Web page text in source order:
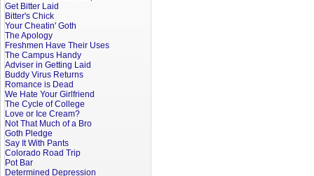
Get Bitter Laid
Bitter's Chick
Your Cheatin' Goth
The Apology
Freshmen Have Their Uses
The Campus Handy
Adviser in Getting Laid
Buddy Virus Returns
Romance is Dead
We Hate Your Girlfriend
The Cycle of College
Love or Ice Cream?
Not That Much of a Bro
Goth Pledge
Say It With Pants
Colorado Road Trip
Pot Bar
Determined Depression